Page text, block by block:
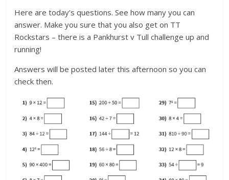
Here are today’s questions. See how many you can
answer. Make you sure that you also get on TT
Rockstars – there is a Pankhurst v Tull challenge up and
running!
Answers will be posted later this afternoon so you can
check then.